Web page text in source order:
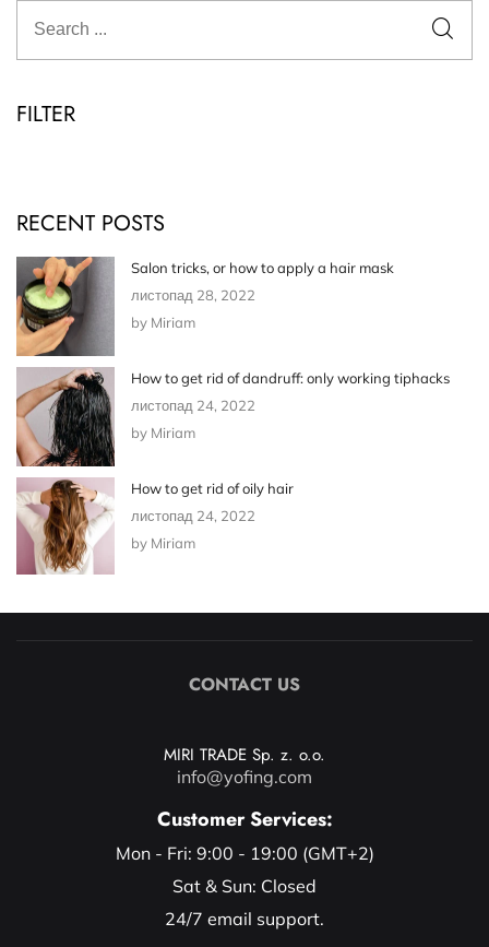
FILTER
RECENT POSTS
Salon tricks, or how to apply a hair mask
листопад 28, 2022
by Miriam
How to get rid of dandruff: only working tiphacks
листопад 24, 2022
by Miriam
How to get rid of oily hair
листопад 24, 2022
by Miriam
CONTACT US
MIRI TRADE Sp. z. o.o.
info@yofing.com
Customer Services:
Mon - Fri: 9:00 - 19:00 (GMT+2)
Sat & Sun: Closed
24/7 email support.